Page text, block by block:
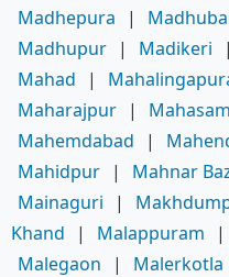
Madhepura
|
Madhupur | Madikeri |
Mahad
|
Maharajpur |
Mahemdabad
|
Mahidpur | Mahnar
Mainaguri
|
Khand
| Malappuram |
Malegaon
| Malerkotla